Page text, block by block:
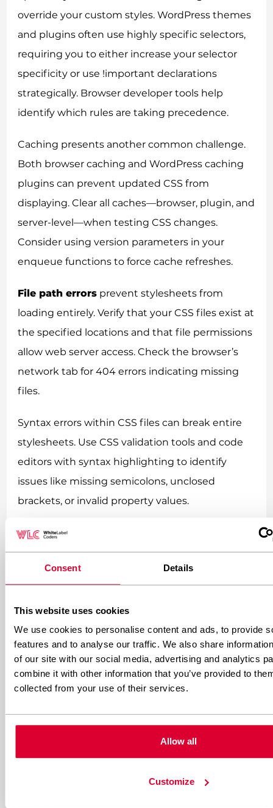
Consent Details
This website uses cookies
We use cookies to personalise content and ads, to provide
features and to analyse our traffic. We also share
of our site with our social media, advertising and analytics
combine it with other information that you’ve provided to
collected from your use of their services.
Allow all
Customize
override your custom styles. WordPress themes
and plugins often use highly specific selectors,
requiring you to either increase your selector
specificity or use !important declarations
strategically. Browser developer tools help
identify which rules are taking precedence.
Caching presents another common challenge.
Both browser caching and WordPress caching
plugins can prevent updated CSS from
displaying. Clear all caches—browser, plugin, and
server-level—when testing CSS changes.
Consider using version parameters in your
enqueue functions to force cache refreshes.
File path errors prevent stylesheets from
loading entirely. Verify that your CSS files exist at
the specified locations and that file permissions
allow web server access. Check the browser’s
network tab for 404 errors indicating missing
files.
Syntax errors within CSS files can break entire
stylesheets. Use CSS validation tools and code
editors with syntax highlighting to identify
issues like missing semicolons, unclosed
brackets, or invalid property values.
Key takeaways for successful
WordPress CSS customisation
requires systematic planning, proper file
organisation, and adherence to WordPress
coding standards. These practices ensure
maintainable, scalable solutions that support
long-term project success.
Always use child themes for custom CSS to
protect your work from theme updates. This
fundamental practice prevents hours of lost
customisation work and maintains professional